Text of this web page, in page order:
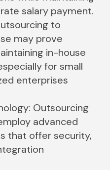
salary payment.
to
may prove
in-house
for small
enterprises
Outsourcing
advanced
that offer security,